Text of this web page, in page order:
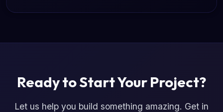
Ready to Start Your Project?
Let us help you build something amazing. Get in